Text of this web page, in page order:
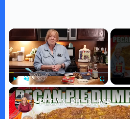
×
Play Unmute Fullscreen
PECAN PIE DUMP CAKE A 7 Ingredient Fall Cake Recipe